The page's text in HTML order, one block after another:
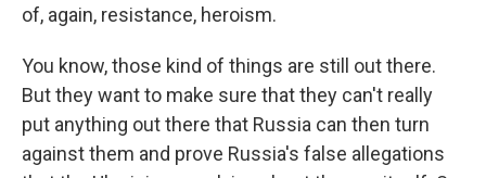
of, again, resistance, heroism.
You know, those kind of things are still out there.
But they want to make sure that they can't really
put anything out there that Russia can then turn
against them and prove Russia's false allegations